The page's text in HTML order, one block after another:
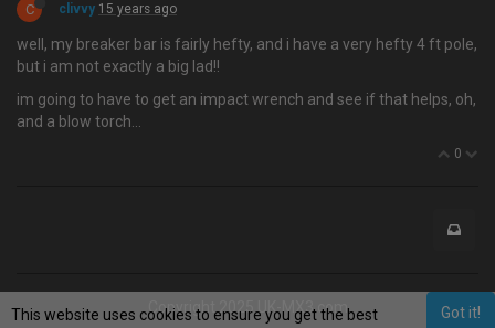
C clivvy 15 years ago
well, my breaker bar is fairly hefty, and i have a very hefty 4 ft pole,
but i am not exactly a big lad!!
im going to have to get an impact wrench and see if that helps, oh,
and a blow torch…
0
Copyright 2025 UK-MX3.com Got it!
This website uses cookies to ensure you get the best